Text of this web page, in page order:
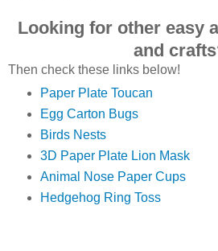
Looking for other easy
and
Then check these links below!
Paper Plate Toucan
Egg Carton Bugs
Birds Nests
3D Paper Plate Lion Mask
Animal Nose Paper Cups
Hedgehog Ring Toss